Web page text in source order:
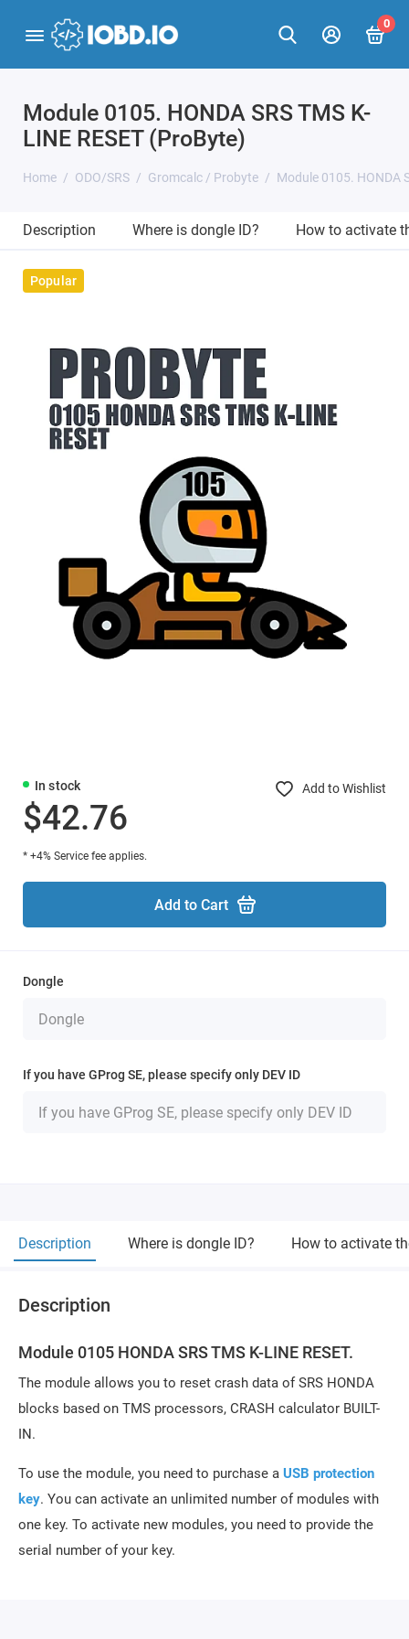
0
Module 0105. HONDA SRS TMS K-
LINE RESET (ProByte)
Home ODO/SRS Gromcalc / Probyte Module 0105. HONDA
Description Where is dongle ID? How to activate
Popular
In stock Add to Wishlist
$42.76
* +4% Service fee applies.
Add to Cart
Dongle
If you have GProg SE, please specify only DEV ID
Description Where is dongle ID? How to activate
Description
Module 0105 HONDA SRS TMS K-LINE RESET.
The module allows you to reset crash data of SRS HONDA
blocks based on TMS processors, CRASH calculator BUILT-
IN.
To use the module, you need to purchase a USB protection
key. You can activate an unlimited number of modules with
one key. To activate new modules, you need to provide the
serial number of your key.